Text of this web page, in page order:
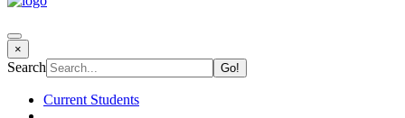
×
Search
Current Students